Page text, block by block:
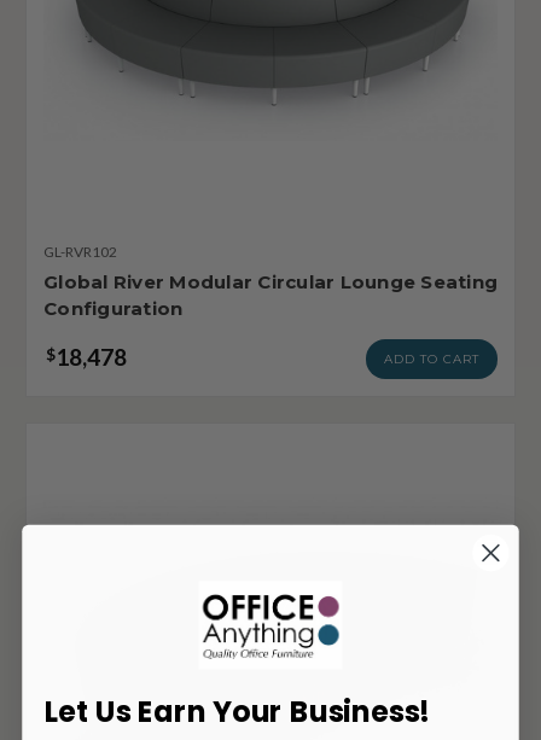
GL-RVR102
Global River Modular Circular Lounge Seating
Configuration
$18,478 ADD TO CART
Let Us Earn Your Business!